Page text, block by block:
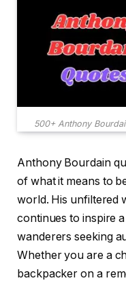
500+ Anthony
Anthony Bourdain
of what it means to
world. His unfiltered
continues to inspire
wanderers seeking
Whether you are a
backpacker on a